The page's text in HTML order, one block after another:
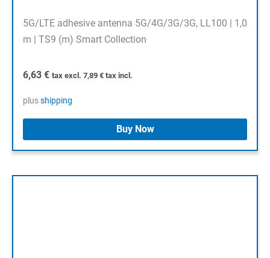
5G/LTE adhesive antenna 5G/4G/3G/3G, LL100 | 1,0
m | TS9 (m) Smart Collection
6,63 € tax excl. 7,89 € tax incl.
plusshipping
Buy Now